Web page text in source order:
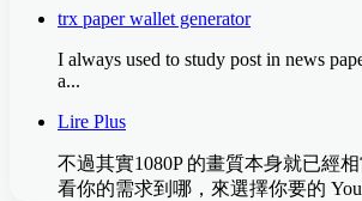
trx paper wallet generator
I always used to study post in news
a...
Lire Plus
不過其實1080P 的畫質本身就已經
看你的需求到哪，來選擇你要的